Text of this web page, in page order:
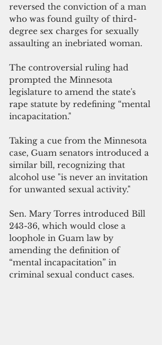
reversed the conviction of a man
who was found guilty of third-
degree sex charges for sexually
assaulting an inebriated woman.
The controversial ruling had
prompted the Minnesota
legislature to amend the state's
rape statute by redefining “mental
incapacitation."
Taking a cue from the Minnesota
case, Guam senators introduced a
similar bill, recognizing that
alcohol use "is never an invitation
for unwanted sexual activity."
Sen. Mary Torres introduced Bill
243-36, which would close a
loophole in Guam law by
amending the definition of
“mental incapacitation” in
criminal sexual conduct cases.